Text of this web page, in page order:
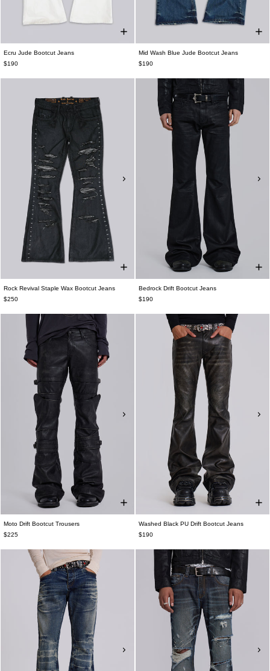
Ecru Jude Bootcut Jeans
$190
Mid Wash Blue Jude Bootcut Jeans
$190
Rock Revival Staple Wax Bootcut Jeans
$250
Bedrock Drift Bootcut Jeans
$190
Moto Drift Bootcut Trousers
$225
Washed Black PU Drift Bootcut Jeans
$190